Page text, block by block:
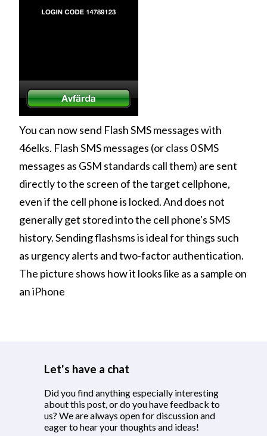
You can now send Flash SMS messages with
46elks. Flash SMS messages (or class 0 SMS
messages as GSM standards call them) are sent
directly to the screen of the target cellphone,
even if the cell phone is locked. And does not
generally get stored into the cell phone's SMS
history. Sending flashsms is ideal for things such
as urgency alerts and two-factor authentication.
The picture shows how it looks like as a sample on
an iPhone
Let's have a chat
Did you find anything especially interesting
about this post, or do you have feedback to
us? We are always open for discussion and
eager to hear your thoughts and ideas!